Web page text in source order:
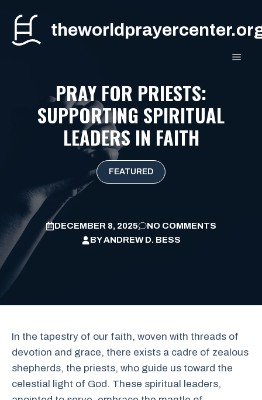
content
PRAY FOR PRIESTS:
SUPPORTING SPIRITUAL
LEADERS IN FAITH
FEATURED
DECEMBER 8, 2025
NO COMMENTS
BYANDREW D. BESS
In the tapestry of our faith, woven with threads of
devotion and grace, there exists a cadre of zealous
shepherds, the priests, who guide us toward the
celestial light of God. These spiritual leaders,